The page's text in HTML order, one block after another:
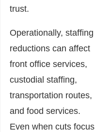
trust.
Operationally, staffing
reductions can affect
front office services,
custodial staffing,
transportation routes,
and food services.
Even when cuts focus